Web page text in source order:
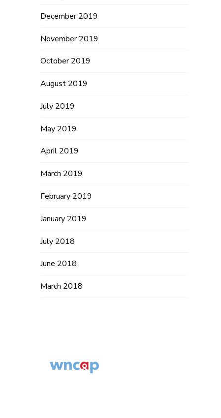
December 2019
November 2019
October 2019
August 2019
July 2019
May 2019
April 2019
March 2019
February 2019
January 2019
July 2018
June 2018
March 2018